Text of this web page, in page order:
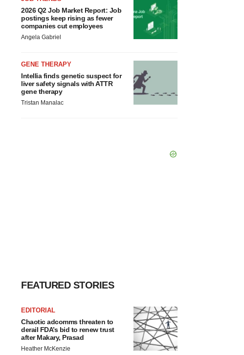
2026 Q2 Job Market Report: Job
postings keep rising as fewer
companies cut employees
Angela Gabriel
GENE THERAPY
Intellia finds genetic suspect for
liver safety signals with ATTR
gene therapy
Tristan Manalac
FEATURED STORIES
EDITORIAL
Chaotic adcomms threaten to
derail FDA’s bid to renew trust
after Makary, Prasad
Heather McKenzie